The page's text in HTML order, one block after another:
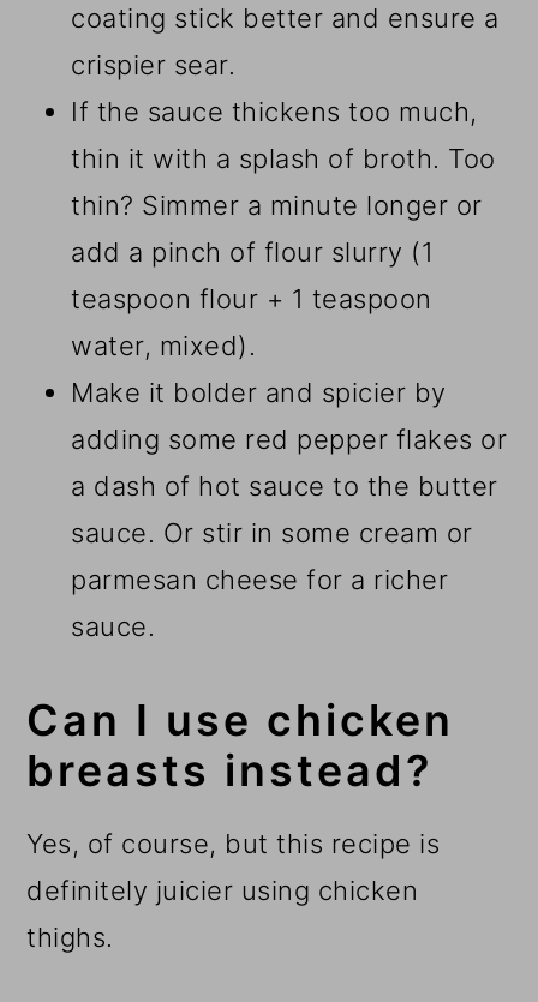
coating stick better and ensure a
crispier sear.
If the sauce thickens too much,
thin it with a splash of broth. Too
thin? Simmer a minute longer or
add a pinch of flour slurry (1
teaspoon flour + 1 teaspoon
water, mixed).
Make it bolder and spicier by
adding some red pepper flakes or
a dash of hot sauce to the butter
sauce. Or stir in some cream or
parmesan cheese for a richer
sauce.
Can I use chicken
breasts instead?
Yes, of course, but this recipe is
definitely juicier using chicken
thighs.